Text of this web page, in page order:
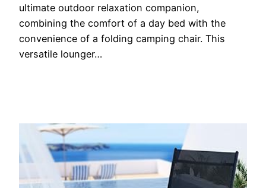
ultimate outdoor relaxation companion,
combining the comfort of a day bed with the
convenience of a folding camping chair. This
versatile lounger…